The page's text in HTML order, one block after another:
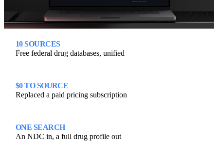
10 SOURCES
Free federal drug databases, unified
$0 TO SOURCE
Replaced a paid pricing subscription
ONE SEARCH
An NDC in, a full drug profile out